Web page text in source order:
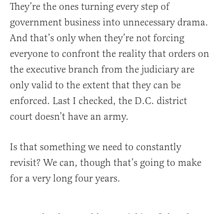
They’re the ones turning every step of
government business into unnecessary drama.
And that’s only when they’re not forcing
everyone to confront the reality that orders on
the executive branch from the judiciary are
only valid to the extent that they can be
enforced. Last I checked, the D.C. district
court doesn’t have an army.
Is that something we need to constantly
revisit? We can, though that’s going to make
for a very long four years.